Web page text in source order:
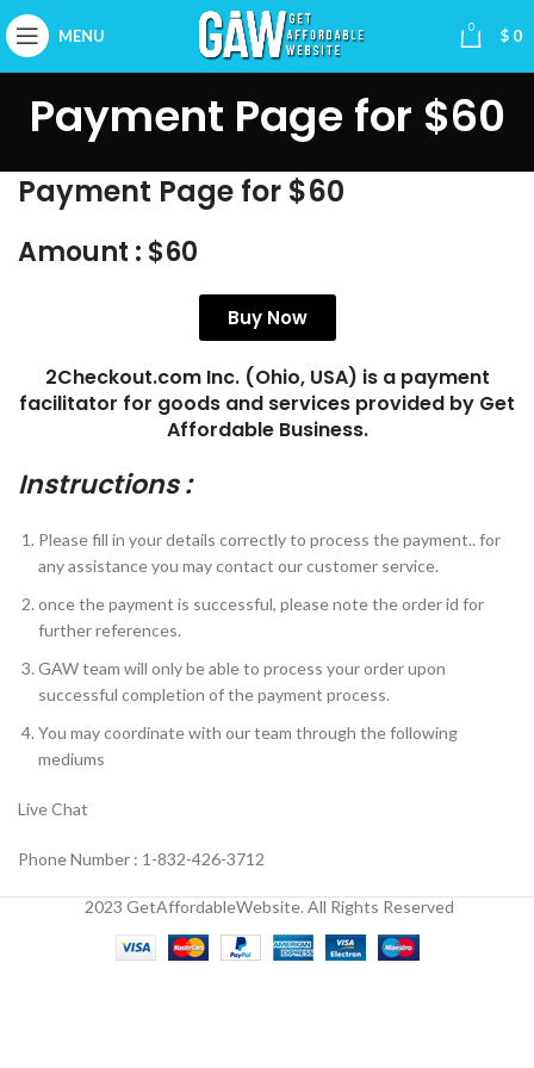
MENU 0 $ 0
Payment Page for $60
Payment Page for $60
Amount : $60
Buy Now
2Checkout.com Inc. (Ohio, USA) is a payment
facilitator for goods and services provided by Get
Affordable Business.
Instructions :
Please fill in your details correctly to process the payment.. for
any assistance you may contact our customer service.
once the payment is successful, please note the order id for
further references.
GAW team will only be able to process your order upon
successful completion of the payment process.
You may coordinate with our team through the following
mediums
Live Chat
Phone Number : 1-832-426-3712
2023 GetAffordableWebsite. All Rights Reserved